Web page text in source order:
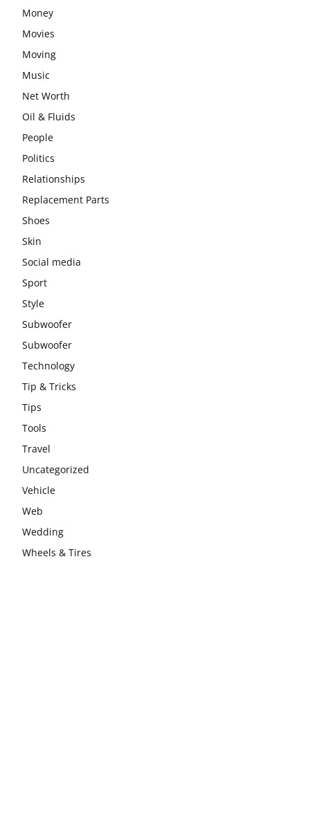
Money
Movies
Moving
Music
Net Worth
Oil & Fluids
People
Politics
Relationships
Replacement Parts
Shoes
Skin
Social media
Sport
Style
Subwoofer
Subwoofer
Technology
Tip & Tricks
Tips
Tools
Travel
Uncategorized
Vehicle
Web
Wedding
Wheels & Tires